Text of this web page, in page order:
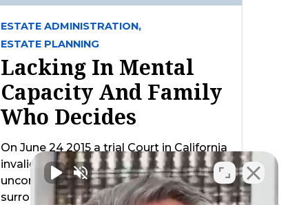
ESTATE ADMINISTRATION,
ESTATE PLANNING
Lacking In Mental
Capacity And Family
Who Decides
On June 24 2015 a trial Court in California
invalidated a California law as
unconstitutional which created a default
surrogate …